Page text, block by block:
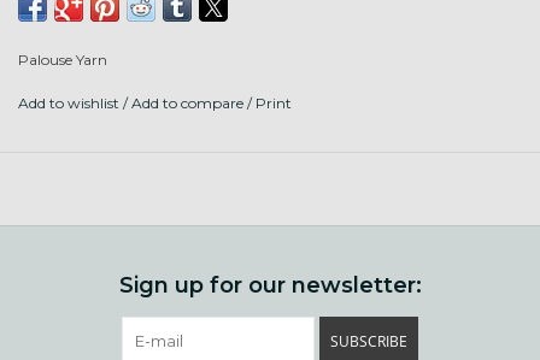
21.5 micron Merino.
Put up: 110 yards/ 100g twisted hank, wind before using
Needles: size US 9-10.5 (5.5-6.5mm)
tepid water, lay flat to dry
Palouse Yarn
Add to wishlist /Add to compare / Print
Sign up for our newsletter:
SUBSCRIBE